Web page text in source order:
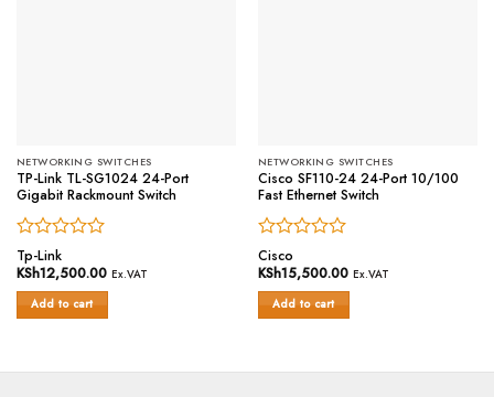
NETWORKING SWITCHES
TP-Link TL-SG1024 24-Port
Gigabit Rackmount Switch
Rated
0
of
5
Tp-Link
KSh12,500.00 Ex.VAT
Add to cart
NETWORKING SWITCHES
Cisco SF110-24 24-Port 10/100
Fast Ethernet Switch
Rated
0
of
5
Cisco
KSh15,500.00 Ex.VAT
Add to cart